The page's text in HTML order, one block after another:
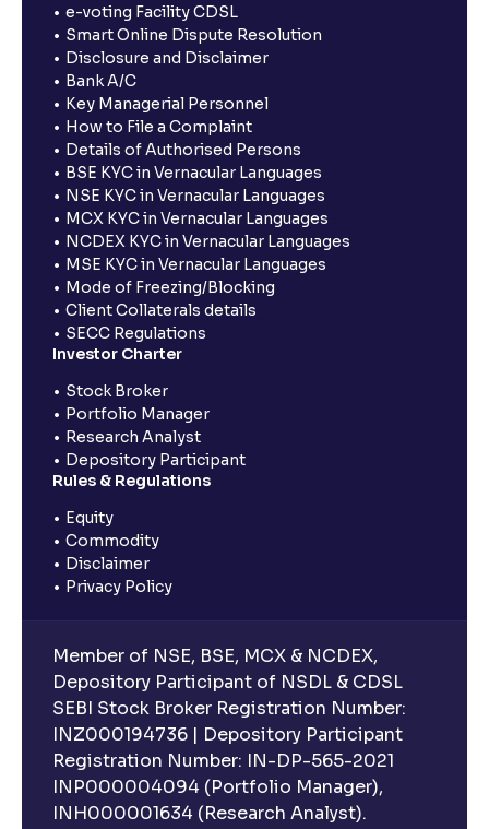
e-voting Facility CDSL
Smart Online Dispute Resolution
Disclosure and Disclaimer
Bank A/C
Key Managerial Personnel
How to File a Complaint
Details of Authorised Persons
BSE KYC in Vernacular Languages
NSE KYC in Vernacular Languages
MCX KYC in Vernacular Languages
NCDEX KYC in Vernacular Languages
MSE KYC in Vernacular Languages
Mode of Freezing/Blocking
Client Collaterals details
SECC Regulations
Investor Charter
Stock Broker
Portfolio Manager
Research Analyst
Depository Participant
Rules & Regulations
Equity
Commodity
Disclaimer
Privacy Policy
Member of NSE, BSE, MCX & NCDEX,
Depository Participant of NSDL & CDSL
SEBI Stock Broker Registration Number:
INZ000194736 | Depository Participant
Registration Number: IN-DP-565-2021
INP000004094 (Portfolio Manager),
INH000001634 (Research Analyst).